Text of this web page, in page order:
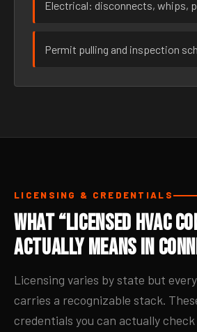
Electrical: disconnects, whips,
Permit pulling and inspection
LICENSING & CREDENTIALS
What “Licensed HVAC
Actually Means in
Licensing varies by state but
carries a recognizable stack.
credentials you can actually